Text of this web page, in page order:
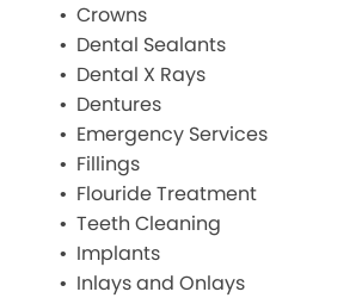
Crowns
Dental Sealants
Dental X Rays
Dentures
Emergency Services
Fillings
Flouride Treatment
Teeth Cleaning
Implants
Inlays and Onlays